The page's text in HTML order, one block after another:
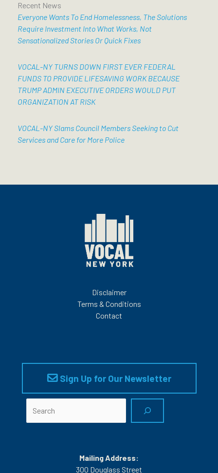
Recent News
Everyone Wants To End Homelessness, The Solutions
Require Investment Into What Works, Not
Sensationalized Stories Or Quick Fixes
VOCAL-NY TURNS DOWN FIRST EVER FEDERAL
FUNDS TO PROVIDE LIFESAVING WORK BECAUSE
TRUMP ADMIN EXECUTIVE ORDERS WOULD PUT
ORGANIZATION AT RISK
VOCAL-NY Slams Council Members Seeking to Cut
Services and Care for More Police
Disclaimer
Terms & Conditions
Contact
Sign Up for Our Newsletter
Mailing Address:
300 Douglass Street